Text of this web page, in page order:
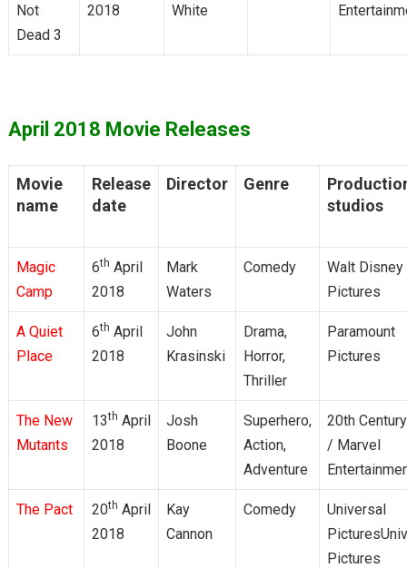
Not
Dead 3
2018
White
April 2018 Movie Releases
Movie
name
Release
date
Director Genre
studios
Magic
Camp
6th April
2018
Mark
Waters
Comedy
Walt Disney
Pictures
A Quiet
Place
6th April
2018
John
Krasinski
Drama,
Horror,
Thriller
Paramount
Pictures
The New
Mutants
13th April
2018
Josh
Boone
Superhero,
Action,
Adventure
20th
/ Marvel
The Pact 20th April
2018
Kay
Cannon
Comedy
Universal
Pictures